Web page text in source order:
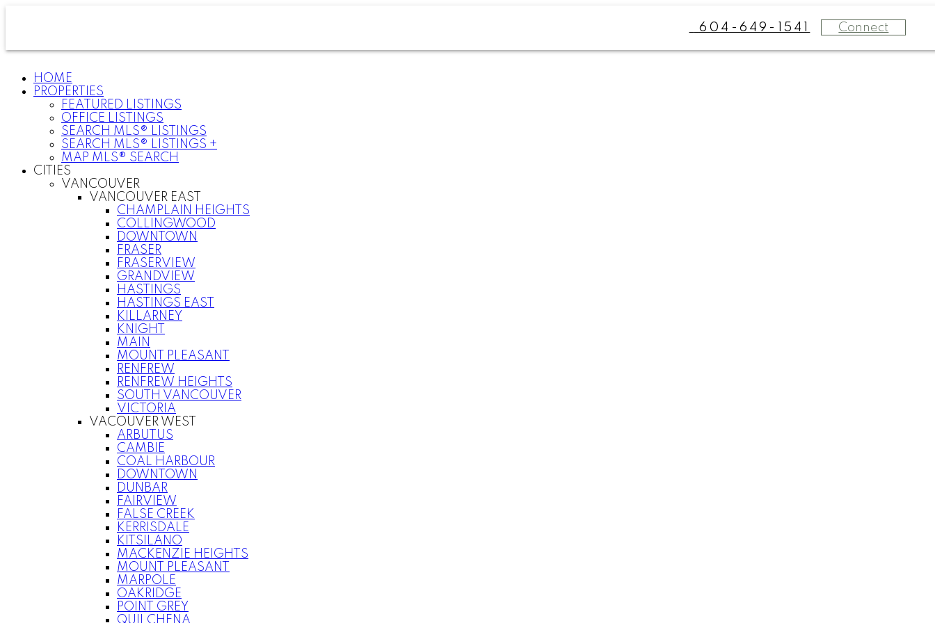
604-649-1541 Connect
HOME
PROPERTIES
FEATURED LISTINGS
OFFICE LISTINGS
SEARCH MLS® LISTINGS
SEARCH MLS® LISTINGS +
MAP MLS® SEARCH
CITIES
VANCOUVER
VANCOUVER EAST
CHAMPLAIN HEIGHTS
COLLINGWOOD
DOWNTOWN
FRASER
FRASERVIEW
GRANDVIEW
HASTINGS
HASTINGS EAST
KILLARNEY
KNIGHT
MAIN
MOUNT PLEASANT
RENFREW
RENFREW HEIGHTS
SOUTH VANCOUVER
VICTORIA
VACOUVER WEST
ARBUTUS
CAMBIE
COAL HARBOUR
DOWNTOWN
DUNBAR
FAIRVIEW
FALSE CREEK
KERRISDALE
KITSILANO
MACKENZIE HEIGHTS
MOUNT PLEASANT
MARPOLE
OAKRIDGE
POINT GREY
QUILCHENA